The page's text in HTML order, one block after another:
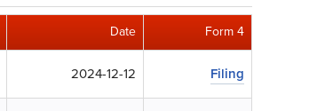
Date Form 4
2024-12-12 Filing